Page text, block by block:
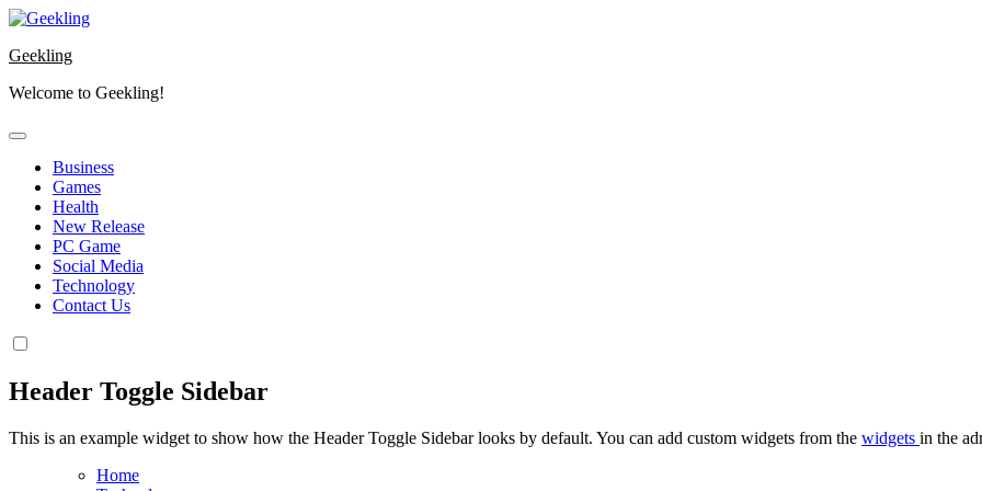
Skip
content
Geekling
Welcome to Geekling!
Business
Games
Health
New Release
PC Game
Social Media
Technology
Contact Us
Header Toggle Sidebar
This is an example widget to show how the Header Toggle Sidebar looks by default. You can add custom widgets from the widgets in the
Home